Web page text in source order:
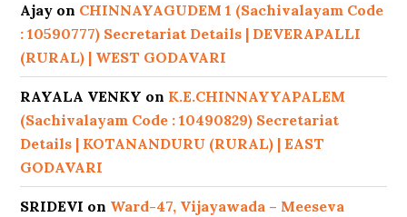
Ajay on CHINNAYAGUDEM 1 (Sachivalayam Code
: 10590777) Secretariat Details | DEVERAPALLI
(RURAL) | WEST GODAVARI
RAYALA VENKY on K.E.CHINNAYYAPALEM
(Sachivalayam Code : 10490829) Secretariat
Details | KOTANANDURU (RURAL) | EAST
GODAVARI
SRIDEVI on Ward-47, Vijayawada – Meeseva